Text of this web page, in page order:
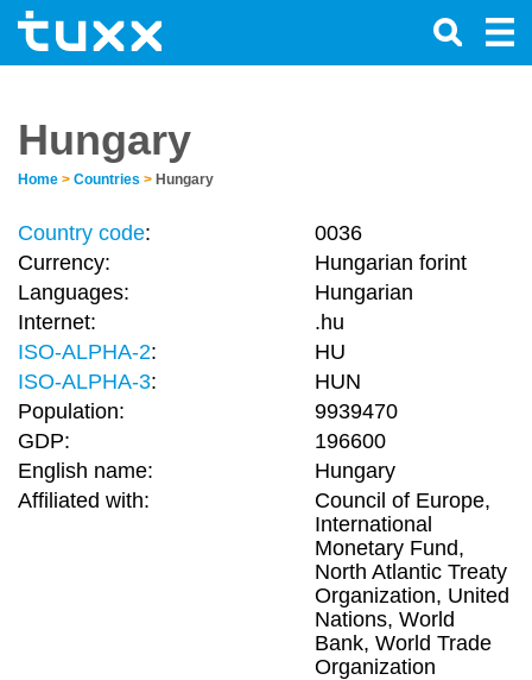
Hungary
Home > Countries > Hungary
Country code:
0036
Currency:
Hungarian forint
Languages:
Hungarian
Internet:
.hu
ISO-ALPHA-2:
HU
ISO-ALPHA-3:
HUN
Population:
9939470
GDP:
196600
English name:
Hungary
Affiliated with:
Council of Europe,
International
Monetary Fund,
North Atlantic Treaty
Organization, United
Nations, World
Bank, World Trade
Organization